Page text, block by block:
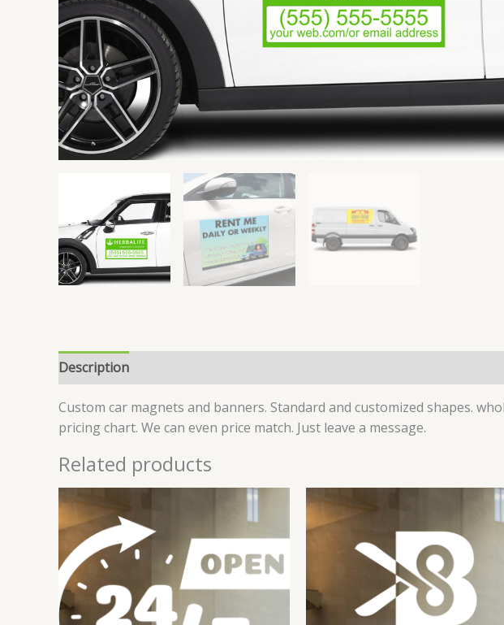
Description
Custom car magnets and banners. Standard and customized shapes.
pricing chart. We can even price match. Just leave a message.
Related products